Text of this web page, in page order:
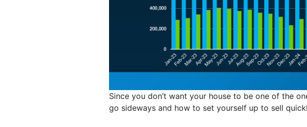
Since you don’t want your house to be one of the
go sideways and how to set yourself up to sell